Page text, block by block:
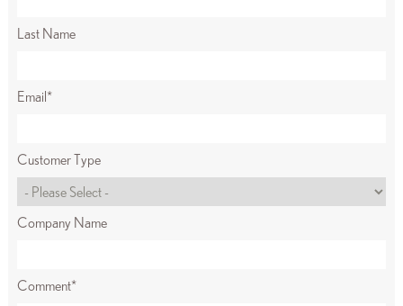
Last Name
Email *
Customer Type
Company Name
Comment*